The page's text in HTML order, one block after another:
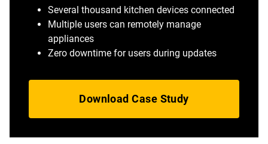
Several thousand kitchen devices connected
Multiple users can remotely manage
appliances
Zero downtime for users during updates
Download Case Study